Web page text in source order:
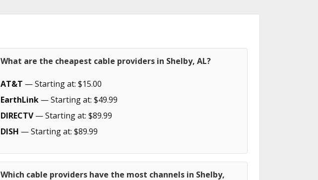
What are the cheapest cable providers in Shelby, AL?
AT&T — Starting at: $15.00
EarthLink — Starting at: $49.99
DIRECTV— Starting at: $89.99
DISH — Starting at: $89.99
Which cable providers have the most channels in Shelby,